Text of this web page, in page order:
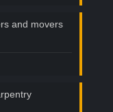
and movers